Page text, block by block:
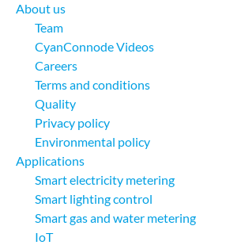
About us
Team
CyanConnode Videos
Careers
Terms and conditions
Quality
Privacy policy
Environmental policy
Applications
Smart electricity metering
Smart lighting control
Smart gas and water metering
IoT